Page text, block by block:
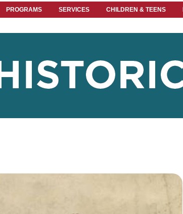
PROGRAMS SERVICES CHILDREN & TEENS